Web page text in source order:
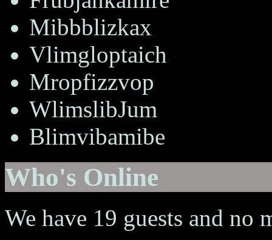
Mibbblizkax
Vlimgloptaich
Mropfizzvop
WlimslibJum
Blimvibamibe
Who's Online
We have 19 guests and no